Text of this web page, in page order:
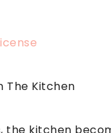
The Kitchen
the kitchen